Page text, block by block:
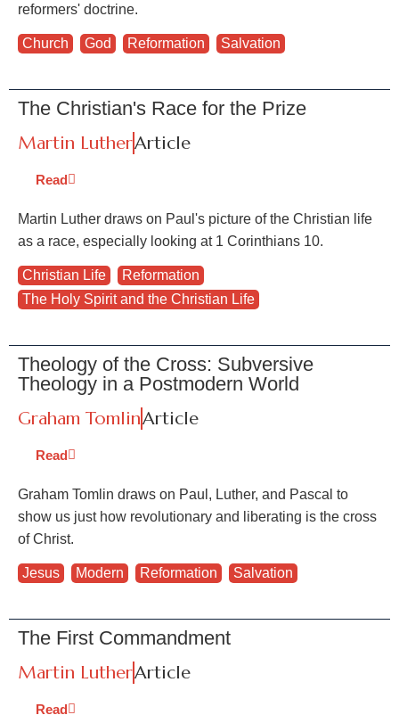
reformers' doctrine.
Church God Reformation Salvation
The Christian's Race for the Prize
Martin LutherArticle
Read
Martin Luther draws on Paul's picture of the Christian life
as a race, especially looking at 1 Corinthians 10.
Christian Life Reformation
The Holy Spirit and the Christian Life
Theology of the Cross: Subversive
Theology in a Postmodern World
Graham TomlinArticle
Read
Graham Tomlin draws on Paul, Luther, and Pascal to
show us just how revolutionary and liberating is the cross
of Christ.
Jesus Modern Reformation Salvation
The First Commandment
Martin LutherArticle
Read